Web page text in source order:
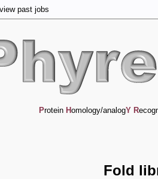
past jobs
Protein Homology/analogY R
Fold